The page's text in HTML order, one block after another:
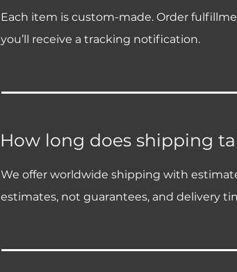
Each item is custom-made. Order
you’ll receive a tracking notification.
How long does shipping
We offer worldwide shipping with
estimates, not guarantees, and delivery